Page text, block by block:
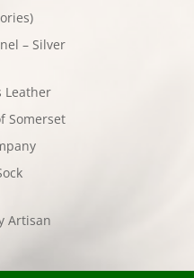
– Silver
Leather
Somerset
Artisan